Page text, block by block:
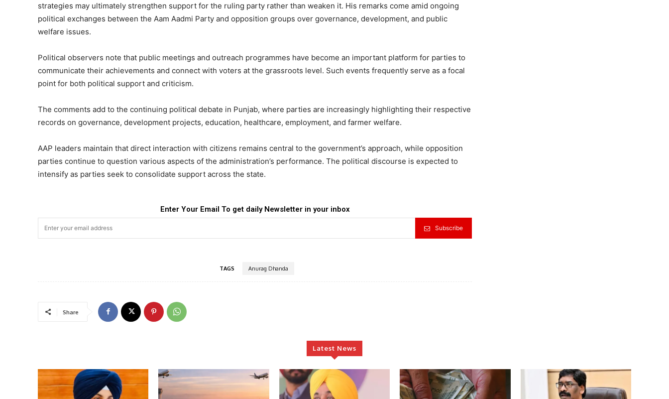
strategies may ultimately strengthen support for the ruling party rather than weaken it. His remarks come amid ongoing
political exchanges between the Aam Aadmi Party and opposition groups over governance, development, and public
welfare issues.
Political observers note that public meetings and outreach programmes have become an important platform for parties to
communicate their achievements and connect with voters at the grassroots level. Such events frequently serve as a focal
point for both political support and criticism.
The comments add to the continuing political debate in Punjab, where parties are increasingly highlighting their respective
records on governance, development projects, education, healthcare, employment, and farmer welfare.
AAP leaders maintain that direct interaction with citizens remains central to the government’s approach, while opposition
parties continue to question various aspects of the administration’s performance. The political discourse is expected to
intensify as parties seek to consolidate support across the state.
Enter Your Email To get daily Newsletter in your inbox
Subscribe
TAGS Anurag Dhanda
Share
Latest News